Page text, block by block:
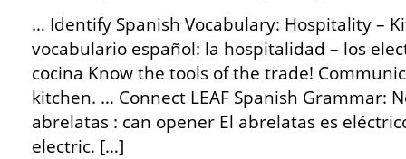
… Identify Spanish Vocabulary: Hospitality –
vocabulario español: la hospitalidad – los
cocina Know the tools of the trade!
kitchen. … Connect LEAF Spanish Grammar:
abrelatas : can opener El abrelatas es
electric. […]